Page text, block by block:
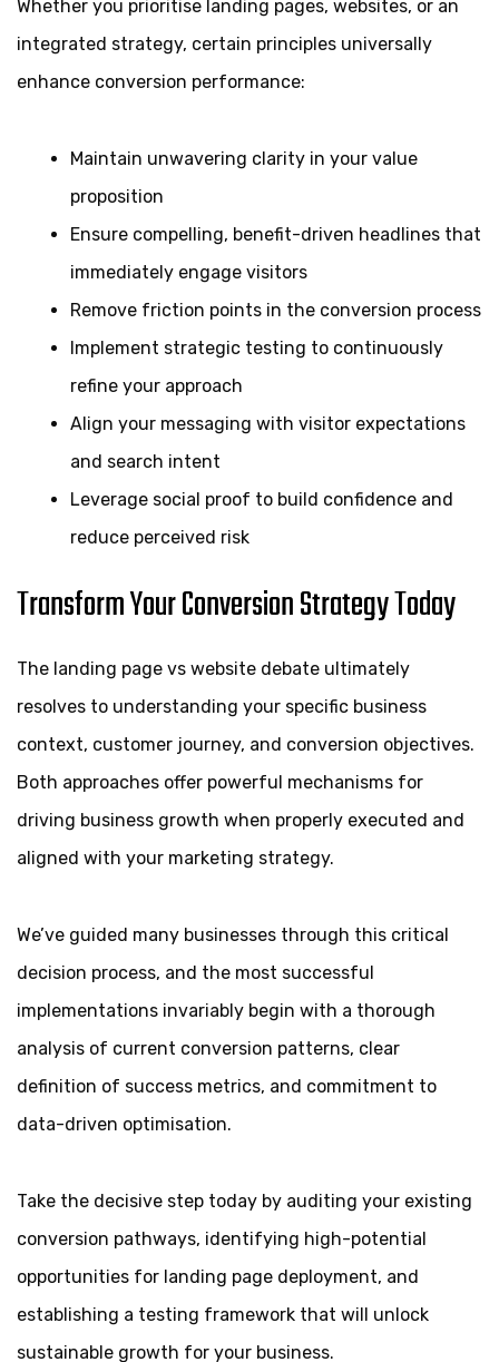
Whether you prioritise landing pages, websites, or an
integrated strategy, certain principles universally
enhance conversion performance:
Maintain unwavering clarity in your value
proposition
Ensure compelling, benefit-driven headlines that
immediately engage visitors
Remove friction points in the conversion process
Implement strategic testing to continuously
refine your approach
Align your messaging with visitor expectations
and search intent
Leverage social proof to build confidence and
reduce perceived risk
Transform Your Conversion Strategy Today
The landing page vs website debate ultimately
resolves to understanding your specific business
context, customer journey, and conversion objectives.
Both approaches offer powerful mechanisms for
driving business growth when properly executed and
aligned with your marketing strategy.
We’ve guided many businesses through this critical
decision process, and the most successful
implementations invariably begin with a thorough
analysis of current conversion patterns, clear
definition of success metrics, and commitment to
data-driven optimisation.
Take the decisive step today by auditing your existing
conversion pathways, identifying high-potential
opportunities for landing page deployment, and
establishing a testing framework that will unlock
sustainable growth for your business.